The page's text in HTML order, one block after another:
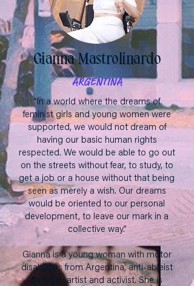
Gianna Mastrolinardo
ARGENTINA
“In a world where the dreams of
feminist girls and young women were
supported, we would not dream of
having our basic human rights
respected. We would be able to go out
on the streets without fear, to study, to
get a job or a house without that being
seen as merely a wish. Our dreams
would be oriented to our personal
development, to leave our mark in a
collective way.”
Gianna is a young woman with motor
disabilities from Argentina, anti-ableist
feminist, artist and activist. She is